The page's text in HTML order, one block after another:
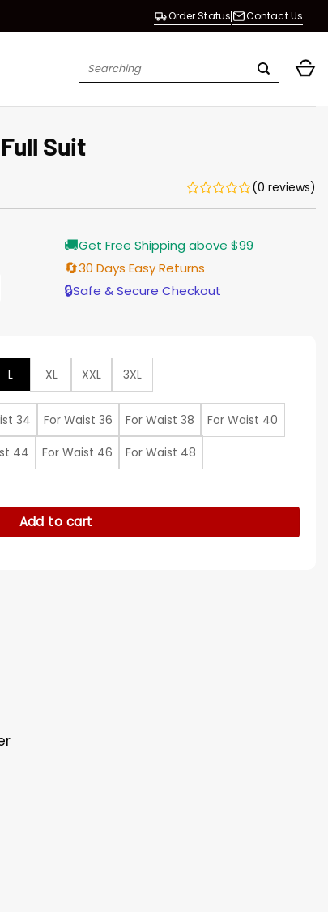
Order Status Contact Us
Search
Suit
(0 reviews)
🚚Get Free Shipping above $99
🔄30 Days Easy Returns
🔒Safe & Secure Checkout
L XL XXL 3XL
34 For Waist 36 For Waist 38
For Waist 40
44 For Waist 46
For Waist 48
Add to cart